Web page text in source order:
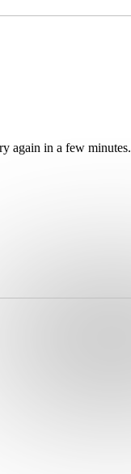
again in a few minutes.